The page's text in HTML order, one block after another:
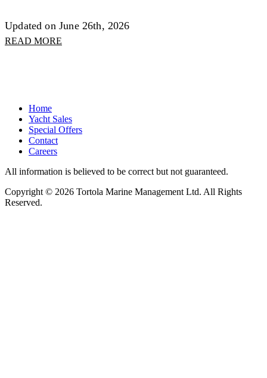
Updated on June 26th, 2026
READ MORE
Home
Yacht Sales
Special Offers
Contact
Careers
All information is believed to be correct but not guaranteed.
Copyright © 2026 Tortola Marine Management Ltd. All Rights
Reserved.